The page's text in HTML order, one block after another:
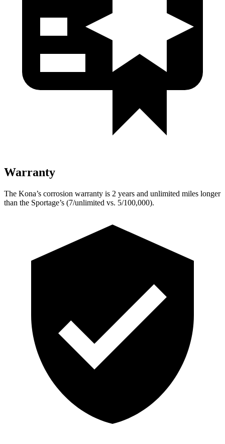
Warranty
The Kona’s corrosion warranty is 2 years and unlimited miles longer
than the Sportage’s (7/unlimited vs. 5/100,000).